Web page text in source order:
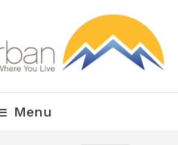
Living
Menu